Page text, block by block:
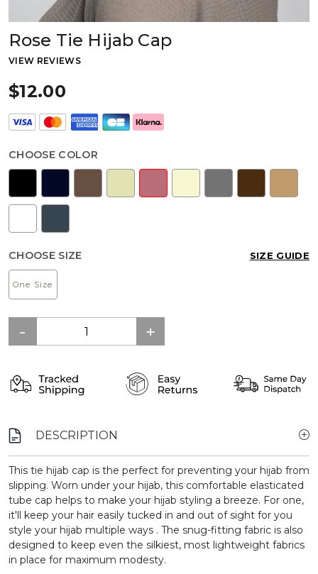
Rose Tie Hijab Cap
VIEW REVIEWS
$12.00
CHOOSE COLOR
CHOOSE SIZE SIZE GUIDE
One Size
DESCRIPTION
This tie hijab cap is the perfect for preventing your hijab from
slipping. Worn under your hijab, this comfortable elasticated
tube cap helps to make your hijab styling a breeze. For one,
it'll keep your hair easily tucked in and out of sight for you
style your hijab multiple ways . The snug-fitting fabric is also
designed to keep even the silkiest, most lightweight fabrics
in place for maximum modesty.